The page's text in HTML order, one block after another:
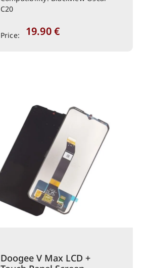
C20
Price: 19.90€
Doogee V Max LCD +